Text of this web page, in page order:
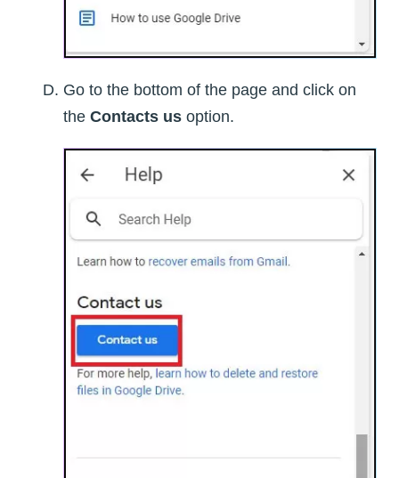
Go to the bottom of the page and click on
the Contacts us option.